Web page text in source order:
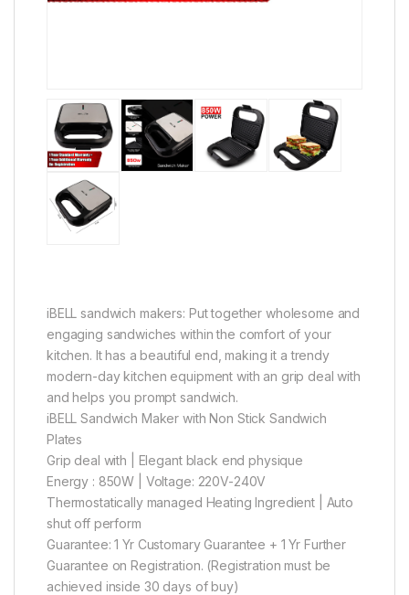
iBELL sandwich makers: Put together wholesome and
engaging sandwiches within the comfort of your
kitchen. It has a beautiful end, making it a trendy
modern-day kitchen equipment with an grip deal with
and helps you prompt sandwich.
iBELL Sandwich Maker with Non Stick Sandwich
Plates
Grip deal with | Elegant black end physique
Energy : 850W | Voltage: 220V-240V
Thermostatically managed Heating Ingredient | Auto
shut off perform
Guarantee: 1 Yr Customary Guarantee + 1 Yr Further
Guarantee on Registration. (Registration must be
achieved inside 30 days of buy)